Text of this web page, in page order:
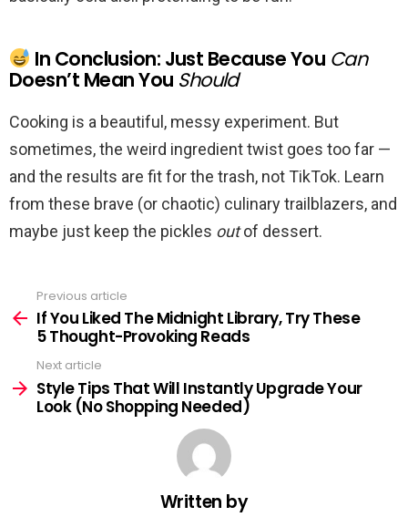
In Conclusion: Just Because You Can
Doesn’t Mean You Should
Cooking is a beautiful, messy experiment. But
sometimes, the weird ingredient twist goes too far —
and the results are fit for the trash, not TikTok. Learn
from these brave (or chaotic) culinary trailblazers, and
maybe just keep the pickles outof dessert.
more
Previous article
If You Liked The Midnight Library, Try These
5 Thought-Provoking Reads
Next article
Style Tips That Will Instantly Upgrade Your
Look (No Shopping Needed)
Written by